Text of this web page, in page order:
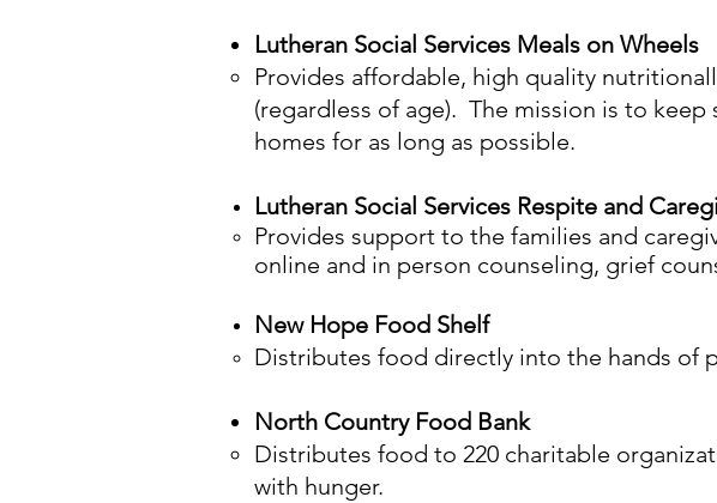
Lutheran Social Services Meals on Wheels
Provides affordable, high quality
(regardless of age). The mission is to
homes for as long as possible.
Lutheran Social Services Respite and
Provides support to the families and
online and in person counseling, grief
New Hope Food Shelf
Distributes food directly into the hands of
North Country Food Bank
Distributes food to 220 charitable
with hunger.